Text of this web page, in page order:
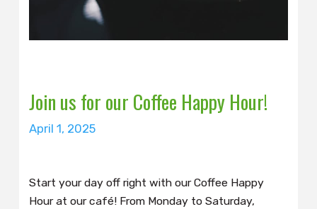
Join us for our Coffee Happy Hour!
April 1, 2025
Start your day off right with our Coffee Happy
Hour at our café! From Monday to Saturday,